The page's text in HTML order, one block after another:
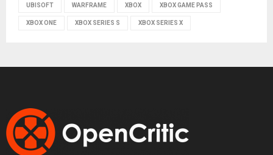
UBISOFT WARFRAME XBOX XBOX GAME PASS
XBOX ONE XBOX SERIES S XBOX SERIES X